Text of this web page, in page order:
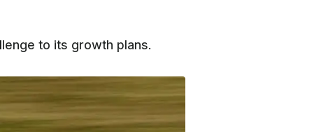
to its growth plans.